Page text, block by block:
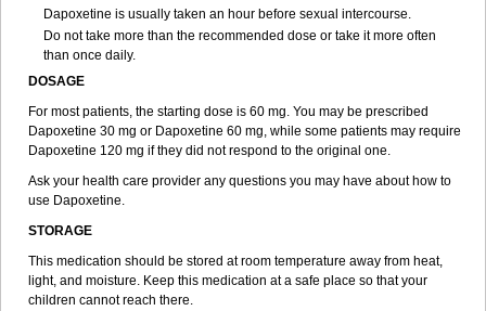
Dapoxetine is usually taken an hour before sexual intercourse.
Do not take more than the recommended dose or take it more often
than once daily.
DOSAGE
For most patients, the starting dose is 60 mg. You may be prescribed
Dapoxetine 30 mg or Dapoxetine 60 mg, while some patients may require
Dapoxetine 120 mg if they did not respond to the original one.
Ask your health care provider any questions you may have about how to
use Dapoxetine.
STORAGE
This medication should be stored at room temperature away from heat,
light, and moisture. Keep this medication at a safe place so that your
children cannot reach there.